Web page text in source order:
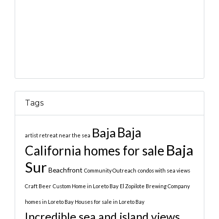
Tags
artist retreat near the sea Baja Baja
California homes for sale Baja
Sur Beachfront Community Outreach condos with sea views
Craft Beer Custom Home in Loreto Bay El Zopilote Brewing Company
homes in Loreto Bay Houses for sale in Loreto Bay